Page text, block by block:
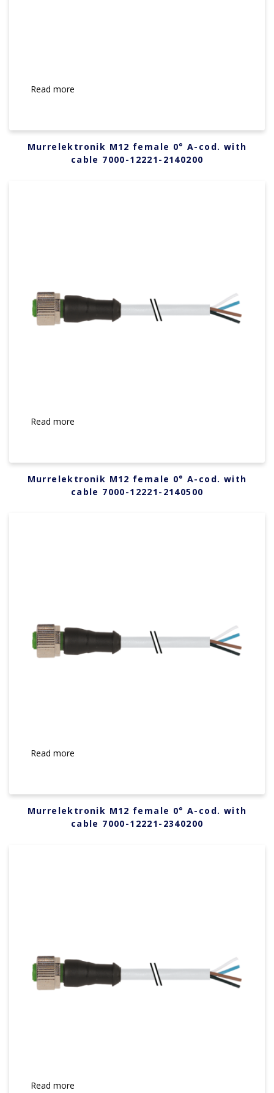
Read more
Murrelektronik M12 female 0° A-cod. with
cable 7000-12221-2140200
Read more
Murrelektronik M12 female 0° A-cod. with
cable 7000-12221-2140500
Read more
Murrelektronik M12 female 0° A-cod. with
cable 7000-12221-2340200
Read more